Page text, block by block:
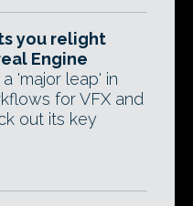
you relight
Engine
'major leap' in
for VFX and
out its key